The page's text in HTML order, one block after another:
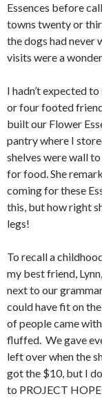
Essences before
towns twenty or
the dogs had never
visits were a
I hadn’t expected
or four footed
built our Flower
pantry where I
shelves were wall
for food. She
coming for these
this, but how right
legs!
To recall a
my best friend,
next to our
could have fit on
of people came
fluffed. We gave
left over when the
got the $10, but I
to PROJECT